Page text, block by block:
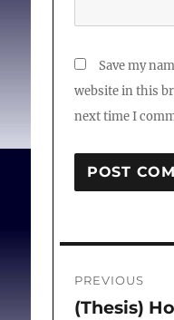
Save my
website in this
next time I
PREVIOUS
Previous
(Thesis)